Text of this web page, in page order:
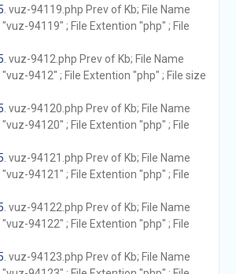
. vuz-94119.php Prev of Kb; File Name
94119" ; File Extention "php" ; File
. vuz-9412.php Prev of Kb; File Name
9412" ; File Extention "php" ; File size
. vuz-94120.php Prev of Kb; File Name
94120" ; File Extention "php" ; File
. vuz-94121.php Prev of Kb; File Name
94121" ; File Extention "php" ; File
. vuz-94122.php Prev of Kb; File Name
94122" ; File Extention "php" ; File
. vuz-94123.php Prev of Kb; File Name